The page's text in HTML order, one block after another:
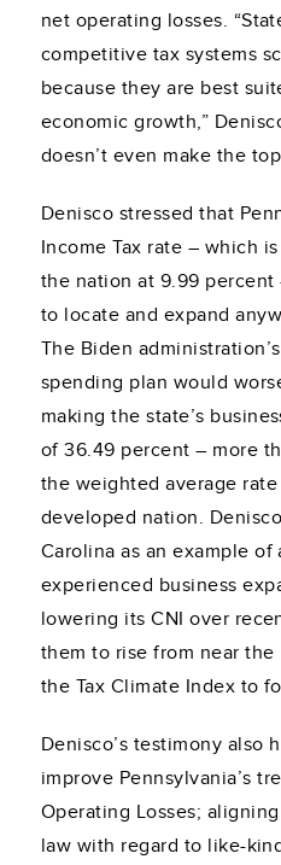
net operating losses.
competitive tax systems
because they are best
economic growth,”
doesn’t even make the
Denisco stressed that
Income Tax rate – which
the nation at 9.99 percent
to locate and expand
The Biden
spending plan would
making the state’s
of 36.49 percent – more
the weighted average
developed nation.
Carolina as an example of
experienced business
lowering its CNI over
them to rise from near
the Tax Climate Index to
Denisco’s testimony also
improve Pennsylvania’s
Operating Losses;
law with regard to like-